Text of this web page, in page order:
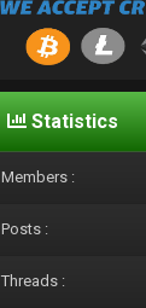
Statistics
Members :
Posts :
Threads :